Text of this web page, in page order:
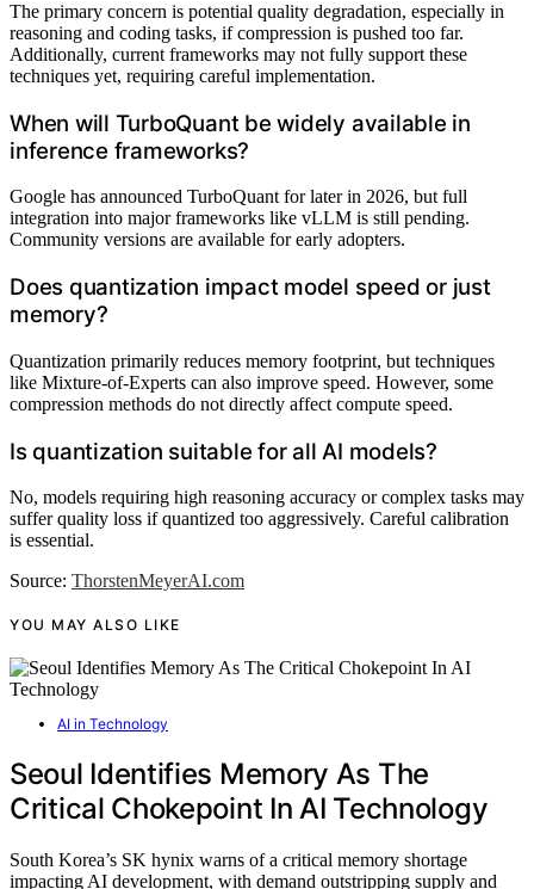
The primary concern is potential quality degradation, especially in
reasoning and coding tasks, if compression is pushed too far.
Additionally, current frameworks may not fully support these
techniques yet, requiring careful implementation.
When will TurboQuant be widely available in
inference frameworks?
Google has announced TurboQuant for later in 2026, but full
integration into major frameworks like vLLM is still pending.
Community versions are available for early adopters.
Does quantization impact model speed or just
memory?
Quantization primarily reduces memory footprint, but techniques
like Mixture-of-Experts can also improve speed. However, some
compression methods do not directly affect compute speed.
Is quantization suitable for all AI models?
No, models requiring high reasoning accuracy or complex tasks may
suffer quality loss if quantized too aggressively. Careful calibration
is essential.
Source: ThorstenMeyerAI.com
YOU MAY ALSO LIKE
AI in Technology
Seoul Identifies Memory As The
Critical Chokepoint In AI Technology
South Korea’s SK hynix warns of a critical memory shortage
impacting AI development, with demand outstripping supply and